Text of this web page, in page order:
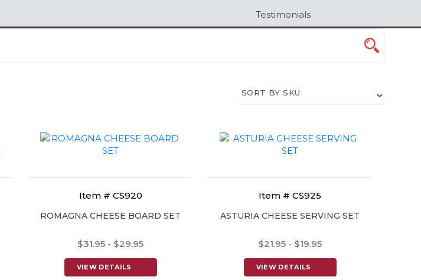
Testimonials
Item # CS920
ROMAGNA CHEESE BOARD SET
$31.95 - $29.95
VIEW DETAILS
Item # CS925
ASTURIA CHEESE SERVING SET
$21.95 - $19.95
VIEW DETAILS